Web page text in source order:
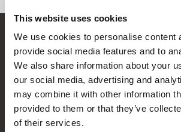
This website uses cookies
We use cookies to personalise content
provide social media features and to
We also share information about your
our social media, advertising and
may combine it with other information
provided to them or that they’ve
of their services.
Panorama- Mostra do
Embrace the
Through
Festival Films at Your